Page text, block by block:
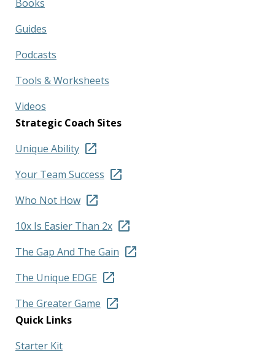
Books
Guides
Podcasts
Tools & Worksheets
Videos
Strategic Coach Sites
Unique Ability
Your Team Success
Who Not How
10x Is Easier Than 2x
The Gap And The Gain
The Unique EDGE
The Greater Game
Quick Links
Starter Kit